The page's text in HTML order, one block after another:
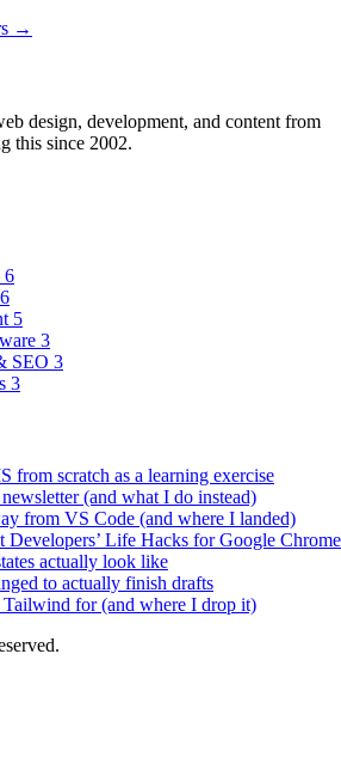
→
design, development, and content from
this since 2002.
6
6
5
3
SEO 3
3
from scratch as a learning exercise
(and what I do instead)
from VS Code (and where I landed)
Developers’ Life Hacks for Google Chrome
actually look like
to actually finish drafts
for (and where I drop it)